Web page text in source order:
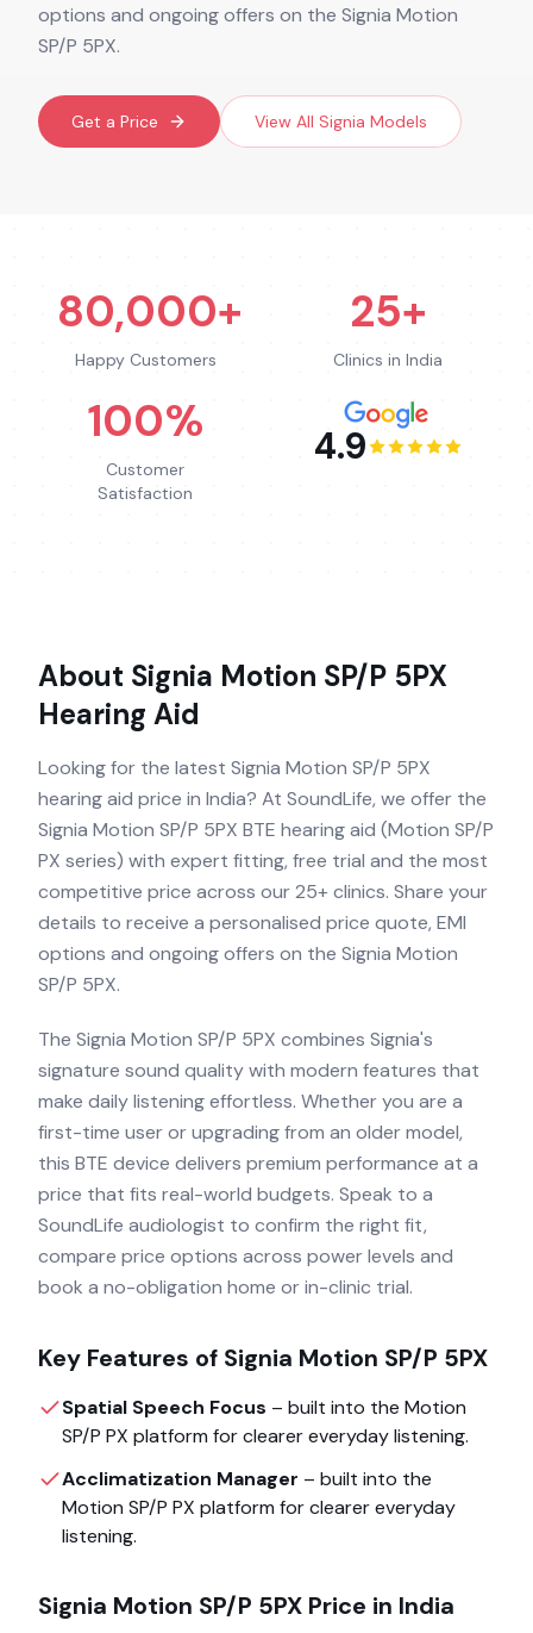
options and ongoing offers on the Signia Motion
SP/P 5PX.
Get a Price View All Signia Models
80,000+
Happy Customers
25+
Clinics in India
100%
Customer
Satisfaction
4.9
About Signia Motion SP/P 5PX
Hearing Aid
Looking for the latest Signia Motion SP/P 5PX
hearing aid price in India? At SoundLife, we offer the
Signia Motion SP/P 5PX BTE hearing aid (Motion SP/P
PX series) with expert fitting, free trial and the most
competitive price across our 25+ clinics. Share your
details to receive a personalised price quote, EMI
options and ongoing offers on the Signia Motion
SP/P 5PX.
The Signia Motion SP/P 5PX combines Signia's
signature sound quality with modern features that
make daily listening effortless. Whether you are a
first-time user or upgrading from an older model,
this BTE device delivers premium performance at a
price that fits real-world budgets. Speak to a
SoundLife audiologist to confirm the right fit,
compare price options across power levels and
book a no-obligation home or in-clinic trial.
Key Features of Signia Motion SP/P 5PX
Spatial Speech Focus – built into the Motion
SP/P PX platform for clearer everyday listening.
Acclimatization Manager – built into the
Motion SP/P PX platform for clearer everyday
listening.
Signia Motion SP/P 5PX Price in India